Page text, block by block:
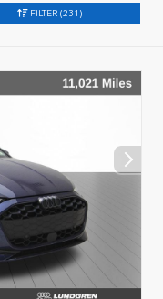
FILTER (231)